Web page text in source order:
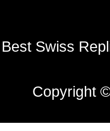
Best Swiss
Copyright